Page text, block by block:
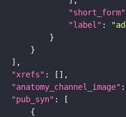
"short_form"
"label" :
"xrefs"
"anatomy_channel_image"
"pub_syn"